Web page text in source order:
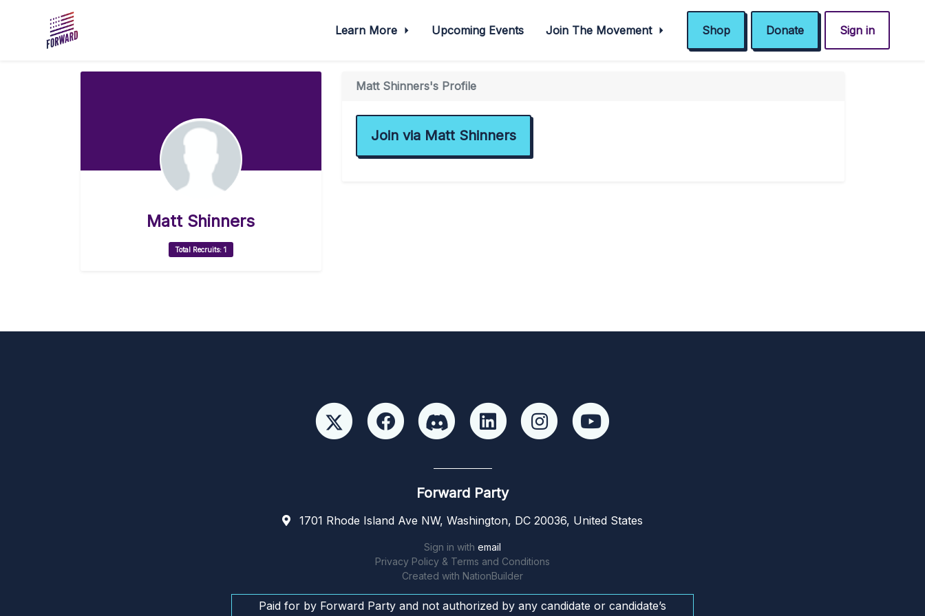
Learn More Upcoming Events Join The Movement Shop Donate Sign in
Matt Shinners
Total Recruits: 1
Matt Shinners's Profile
Join via Matt Shinners
Forward Party
1701 Rhode Island Ave NW, Washington, DC 20036, United States
Sign in with email
Privacy Policy & Terms and Conditions
Created with NationBuilder
Paid for by Forward Party and not authorized by any candidate or candidate’s